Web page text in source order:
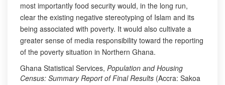
most importantly food security would, in the long run,
clear the existing negative stereotyping of Islam and its
being associated with poverty. It would also cultivate a
greater sense of media responsibility toward the reporting
of the poverty situation in Northern Ghana.
Ghana Statistical Services, Population and Housing
Census: Summary Report of Final Results (Accra: Sakoa